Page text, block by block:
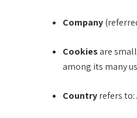
Company
Cookiesare
among its many
Countryrefers to: